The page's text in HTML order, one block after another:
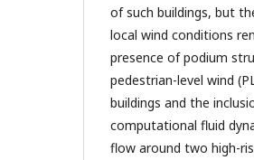
of such buildings, but
local wind conditions
presence of podium
pedestrian-level wind
buildings and the
computational fluid
flow around two high-